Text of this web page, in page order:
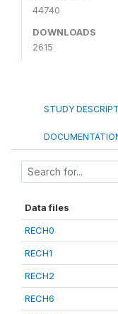
44740
DOWNLOADS
2615
STUDY
Data files
RECH0
RECH1
RECH2
RECH6